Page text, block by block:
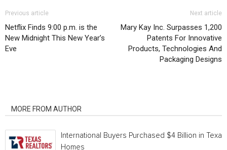
Previous article
Netflix Finds 9:00 p.m. is the
New Midnight This New Year’s
Eve
Next article
Mary Kay Inc. Surpasses 1,200
Patents For Innovative
Products, Technologies And
Packaging Designs
MORE FROM AUTHOR
International Buyers Purchased $4 Billion in Texas
Homes